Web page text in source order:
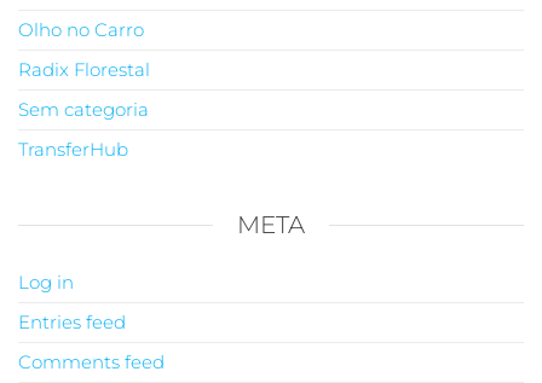
Olho no Carro
Radix Florestal
Sem categoria
TransferHub
META
Log in
Entries feed
Comments feed